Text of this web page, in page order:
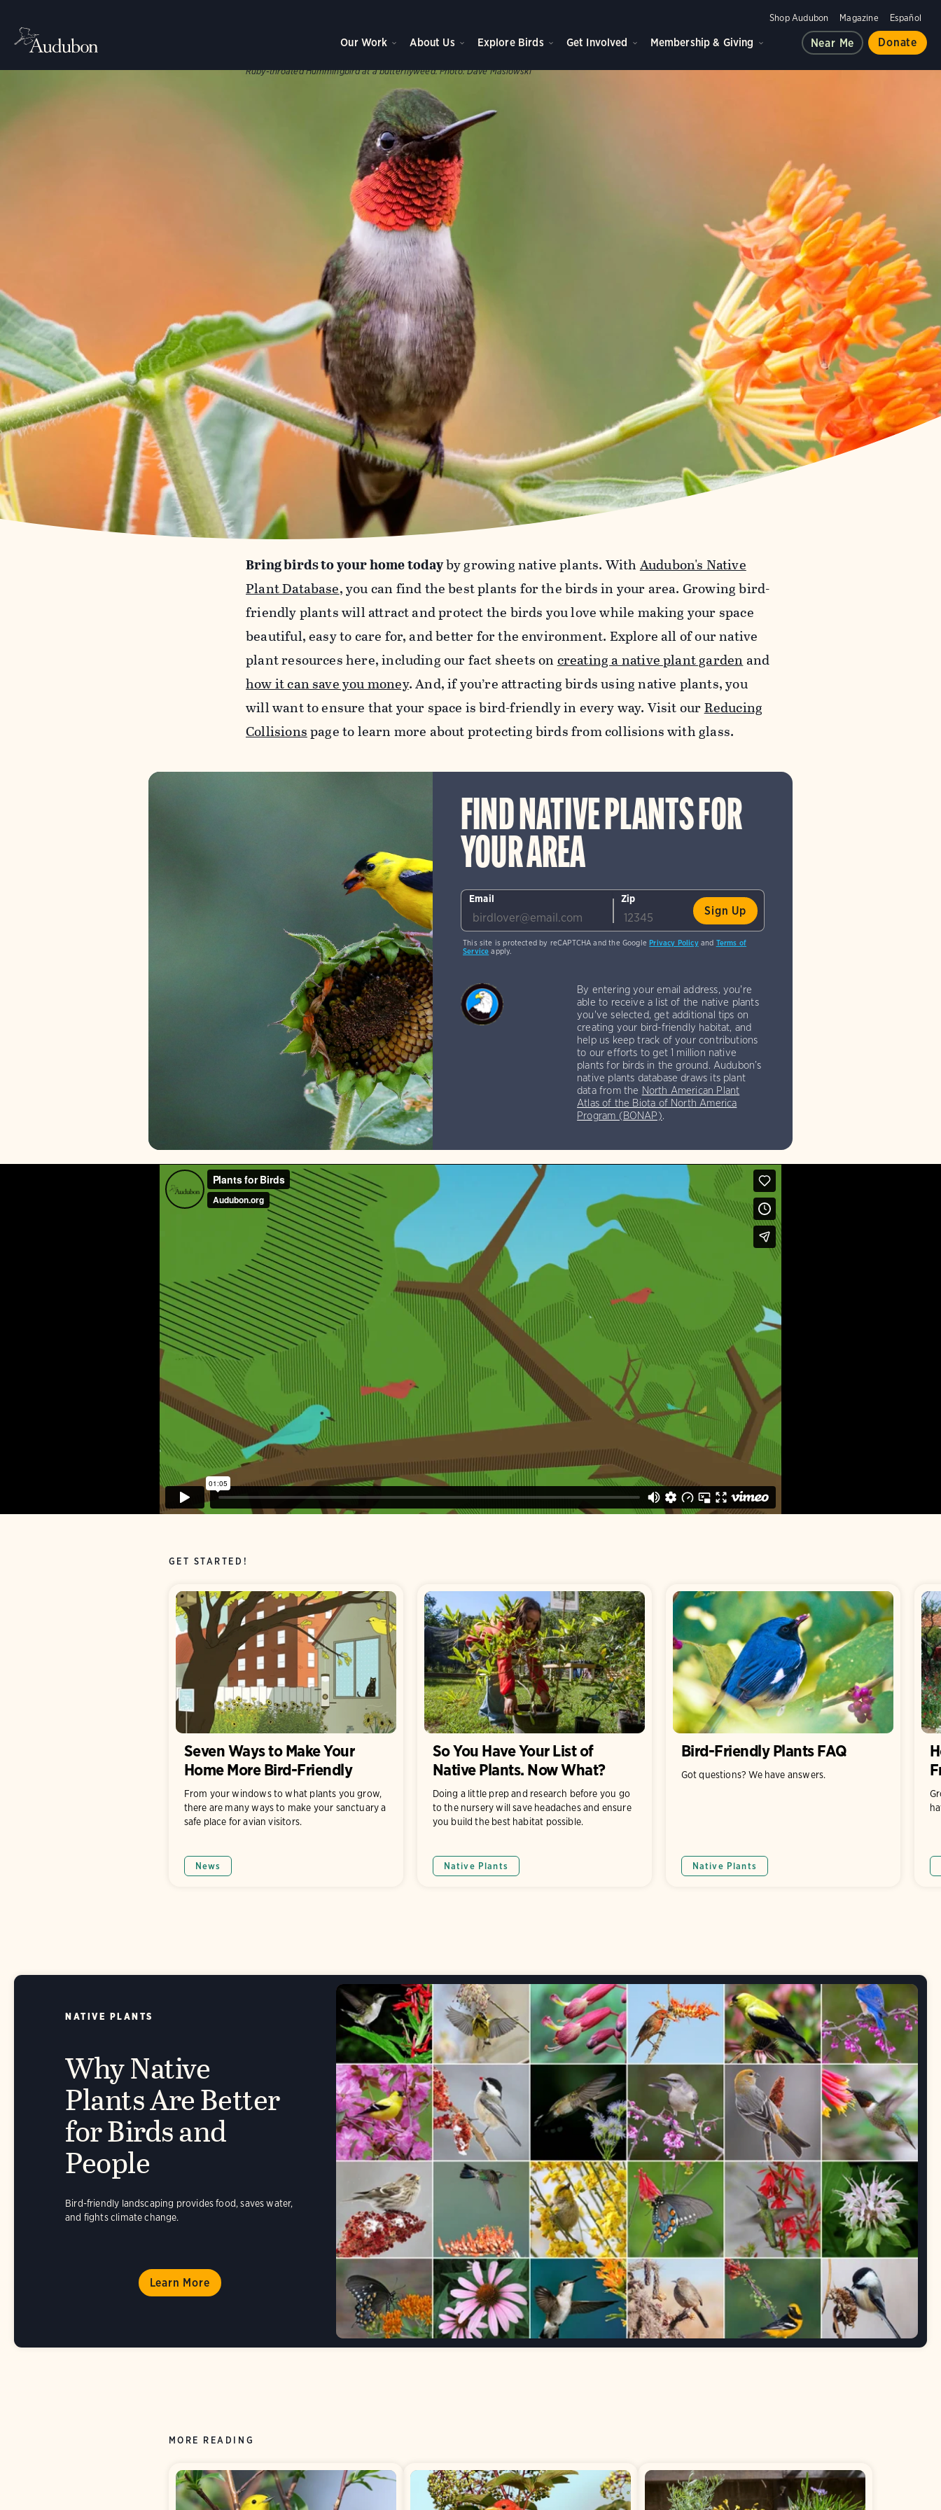
Shop Audubon Magazine Español
Our Work About Us Explore Birds Get Involved Membership & Giving Near Me Donate
Native Plants
Ruby-throated Hummingbird at a butterflyweed. Photo: Dave Maslowski
Bring birds to your home todayby growing native plants. WithAudubon's Native
Plant Database, you can find the best plants for the birds in your area. Growing bird-
friendly plants will attract and protect the birds you love while making your space
beautiful, easy to care for, and better for the environment. Explore all of our native
plant resources here, including our fact sheets oncreating a native plant gardenand
how it can save you money.And, if you’re attracting birds using native plants, you
will want to ensure that your space is bird-friendly in every way. Visit ourReducing
Collisionspage to learn more about protecting birds from collisions with glass.
FIND NATIVE PLANTS FOR
YOUR AREA
Email Zip
This site is protected by reCAPTCHA and the GooglePrivacy Policyand Terms of
Service apply.
By entering your email address, you're
able to receive a list of the native plants
you've selected, get additional tips on
creating your bird-friendly habitat, and
help us keep track of your contributions
to our efforts to get 1 million native
plants for birds in the ground. Audubon’s
native plants database draws its plant
data from the North American Plant
Atlas of the Biota of North America
Program (BONAP).
GET STARTED!
Seven Ways to Make Your
Home More Bird-Friendly
From your windows to what plants you grow,
there are many ways to make your sanctuary a
safe place for avian visitors.
News
So You Have Your List of
Native Plants. Now What?
Doing a little prep and research before you go
to the nursery will save headaches and ensure
you build the best habitat possible.
Native Plants
Bird-Friendly Plants FAQ
Got questions? We have answers.
Native Plants
Why Native
Plants Are Better
for Birds and
People
Bird-friendly landscaping provides food, saves water,
and fights climate change.
Learn More
NATIVE PLANTS
MORE READING